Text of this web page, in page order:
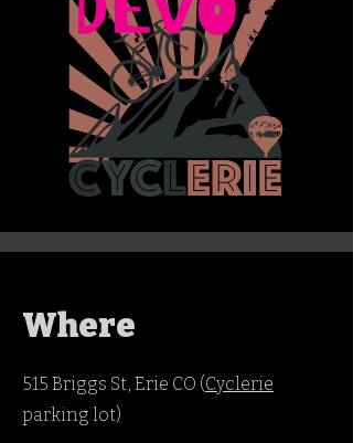
Where
515 Briggs St, Erie CO (Cyclerie
parking lot)